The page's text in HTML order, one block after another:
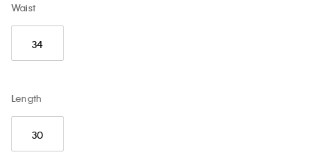
Waist
34
Length
30